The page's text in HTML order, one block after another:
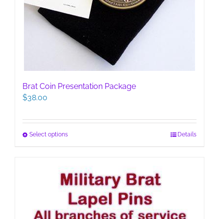
Brat Coin Presentation Package
$38.00
Select optionsThis
variants.
The
options
may
Details